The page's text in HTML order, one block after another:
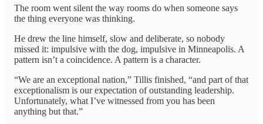
The room went silent the way rooms do when someone says
the thing everyone was thinking.
He drew the line himself, slow and deliberate, so nobody
missed it: impulsive with the dog, impulsive in Minneapolis. A
pattern isn’t a coincidence. A pattern is a character.
“We are an exceptional nation,” Tillis finished, “and part of that
exceptionalism is our expectation of outstanding leadership.
Unfortunately, what I’ve witnessed from you has been
anything but that.”